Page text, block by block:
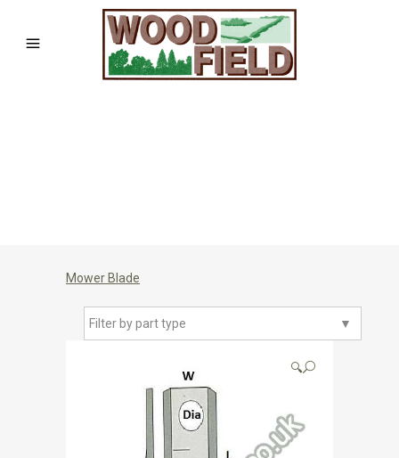
Mower Blade
▼
Filter by part type
🔍